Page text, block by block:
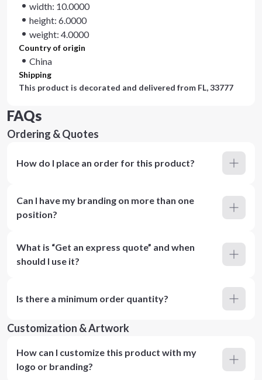
width: 10.0000
height: 6.0000
weight: 4.0000
Country of origin
China
Shipping
This product is decorated and delivered from FL, 33777
FAQs
Ordering & Quotes
How do I place an order for this product?
Can I have my branding on more than one
position?
What is “Get an express quote” and when
should I use it?
Is there a minimum order quantity?
Customization & Artwork
How can I customize this product with my
logo or branding?